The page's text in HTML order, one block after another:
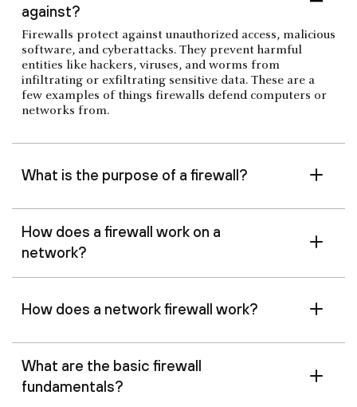
against?
Firewalls protect against unauthorized access, malicious
software, and cyberattacks. They prevent harmful
entities like hackers, viruses, and worms from
infiltrating or exfiltrating sensitive data. These are a
few examples of things firewalls defend computers or
networks from.
What is the purpose of a firewall?
How does a firewall work on a
network?
How does a network firewall work?
What are the basic firewall
fundamentals?